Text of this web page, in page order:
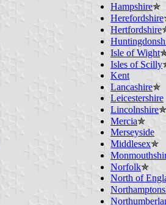
Hampshire✯
Herefordshire
Hertfordshire
Isle of Wight
Isles of Scilly
Kent
Lancashire✯
Leicestershire
Lincolnshire✯
Mercia✯
Merseyside
Middlesex✯
Norfolk✯
North of